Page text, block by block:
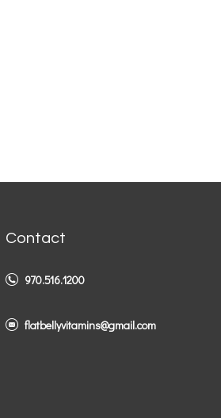
Contact
970.516.1200
flatbellyvitamins@gmail.com